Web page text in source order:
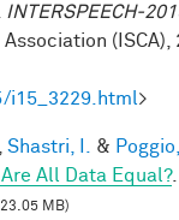
INTERSPEECH-
(ISCA),
i15_3229.html>
Shastri, I. &
All Data Equal?
MB)